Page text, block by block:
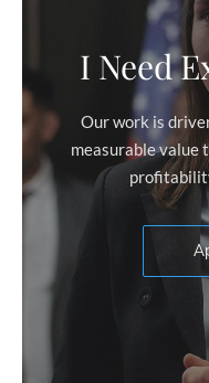
I Need
Our work is
measurable value